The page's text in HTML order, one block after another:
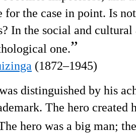
for the case in point. Is
In the social and cultural
one.”
(1872–1945)
distinguished by his
The hero
hero was a big man;